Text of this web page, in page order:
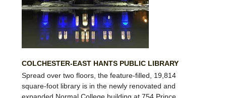
Spread over two floors, the feature-filled, 19,814
square-foot library is in the newly renovated and